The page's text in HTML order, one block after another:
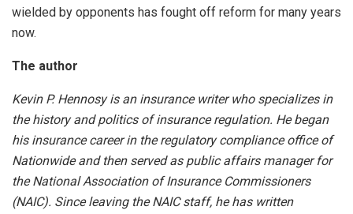
wielded by opponents has fought off reform for many years
now.
The author
Kevin P. Hennosy is an insurance writer who specializes in
the history and politics of insurance regulation. He began
his insurance career in the regulatory compliance office of
Nationwide and then served as public affairs manager for
the National Association of Insurance Commissioners
(NAIC). Since leaving the NAIC staff, he has written